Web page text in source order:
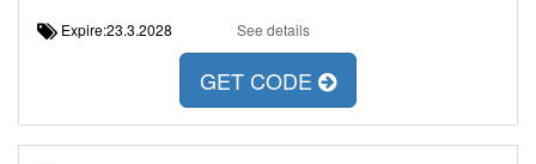
Expire:23.3.2028 See details
GET CODE